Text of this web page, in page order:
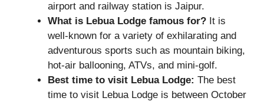
airport and railway station is Jaipur.
What is Lebua Lodge famous for? It is
well-known for a variety of exhilarating and
adventurous sports such as mountain biking,
hot-air ballooning, ATVs, and mini-golf.
Best time to visit Lebua Lodge: The best
time to visit Lebua Lodge is between October